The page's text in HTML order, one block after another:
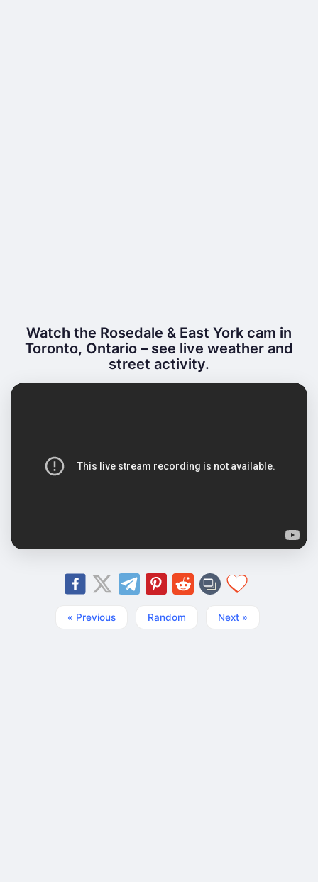
Watch the Rosedale & East York cam in
Toronto, Ontario – see live weather and
street activity.
« Previous Random Next »